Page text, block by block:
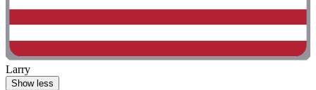
Larry
Show less